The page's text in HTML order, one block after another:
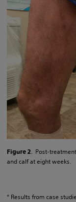
Figure 2. Post-
and calf at eight weeks.
* Results from case